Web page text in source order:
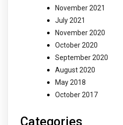
November 2021
July 2021
November 2020
October 2020
September 2020
August 2020
May 2018
October 2017
Categories